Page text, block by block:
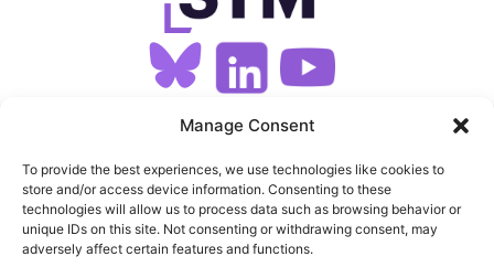
Manage Consent
To provide the best experiences, we use technologies like cookies to
store and/or access device information. Consenting to these
technologies will allow us to process data such as browsing behavior or
unique IDs on this site. Not consenting or withdrawing consent, may
adversely affect certain features and functions.
SIGN UP FOR OUR NEWSLETTER
SITEMAP
FEEDS